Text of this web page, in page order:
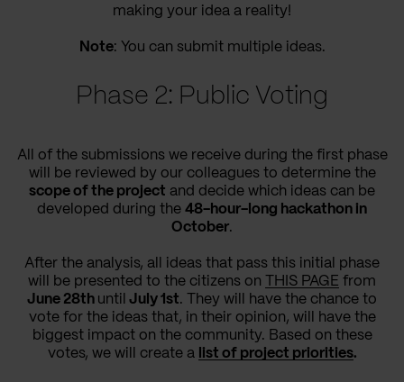
making your idea a reality!
Note: You can submit multiple ideas.
Phase 2: Public Voting
All of the submissions we receive during the first phase
will be reviewed by our colleagues to determine the
scope of the project and decide which ideas can be
developed during the 48-hour-long hackathon in
October.
After the analysis, all ideas that pass this initial phase
will be presented to the citizens on
THIS PAGE from
June 28th until July 1st. They will have the chance to
vote for the ideas that, in their opinion, will have the
biggest impact on the community. Based on these
votes, we will create a
list of project priorities.